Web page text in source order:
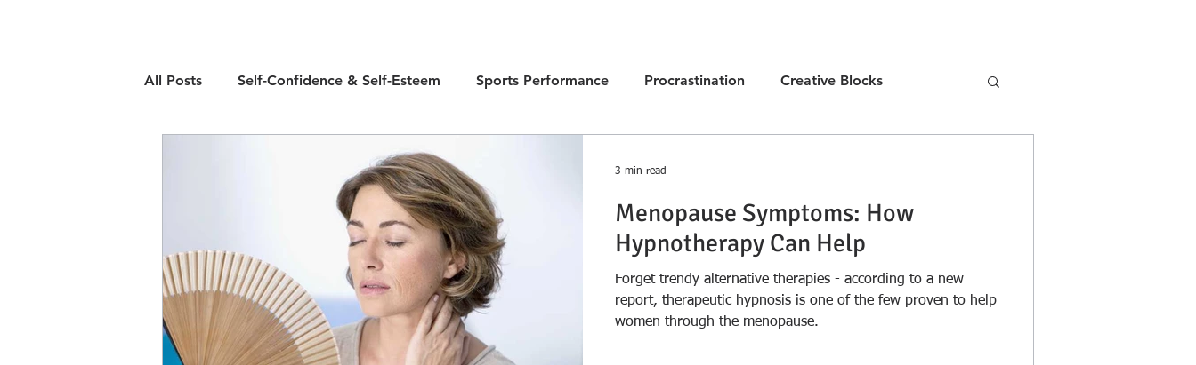
All Posts Self-Confidence & Self-Esteem Sports Performance Procrastination Creative Blocks
Smoking Cessation
Insomnia and Sleep Disorders PTSD Chronic Pain Testimonials Negative Thinking Bad Habits
Tips Hypnotherapy Positive Change Anxiety IBS
Menopause Symptoms: How
Hypnotherapy Can Help
Forget trendy alternative therapies - according to a new
report, therapeutic hypnosis is one of the few proven to help
women through the menopause.
3 min read